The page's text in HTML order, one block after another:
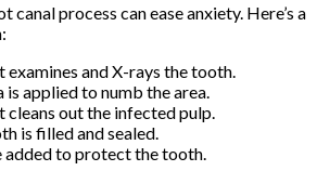
canal process can ease anxiety. Here’s a
examines and X-rays the tooth.
is applied to numb the area.
cleans out the infected pulp.
is filled and sealed.
added to protect the tooth.